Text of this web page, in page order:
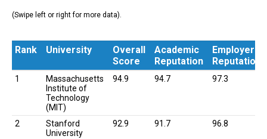
(Swipe left or right for more data).
Rank University
Overall
Score
Academic
Reputation
Employer
Reputation
Rank
University
Overall
Academic
Employer
1
Massachusetts
Institute of
Technology
(MIT)
94.9 94.7 97.3
2
Stanford
University
92.9 91.7 96.8